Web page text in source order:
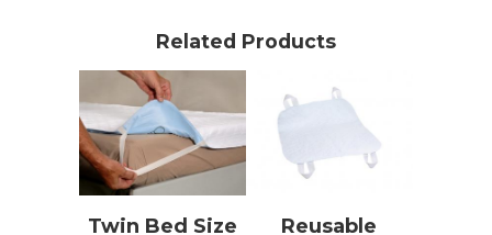
Related Products
Twin Bed Size
Reusable